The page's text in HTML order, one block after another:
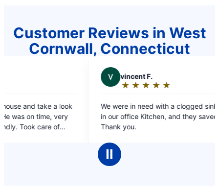
Customer Reviews in West
Cornwall, Connecticut
out
of
We were in need with a clogged sink and Drain
in our office Kitchen, and they saved the day!!
Thank you.
out
of
prompt
Ⅱ